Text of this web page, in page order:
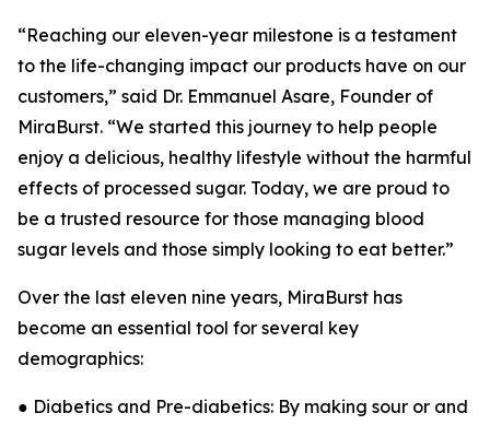
“Reaching our eleven-year milestone is a testament
to the life-changing impact our products have on our
customers,” said Dr. Emmanuel Asare, Founder of
MiraBurst. “We started this journey to help people
enjoy a delicious, healthy lifestyle without the harmful
effects of processed sugar. Today, we are proud to
be a trusted resource for those managing blood
sugar levels and those simply looking to eat better.”
Over the last eleven nine years, MiraBurst has
become an essential tool for several key
demographics:
● Diabetics and Pre-diabetics: By making sour or and